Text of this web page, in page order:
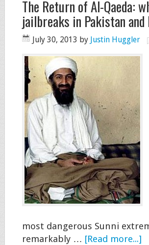
The Return of Al-Qaeda:
jailbreaks in Pakistan and
July 30, 2013 by Justin Huggler
most dangerous Sunni
remarkably … [Read more...]